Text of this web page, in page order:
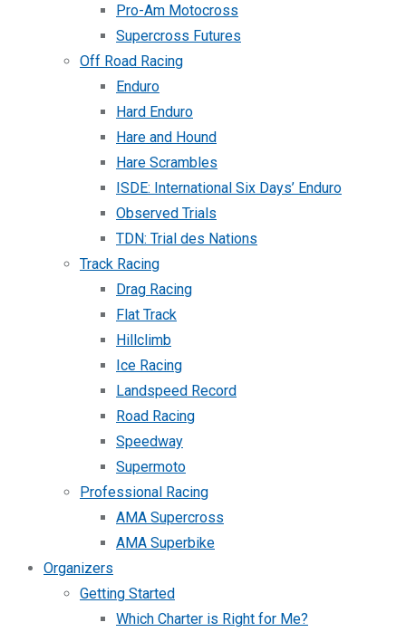
Pro-Am Motocross
Supercross Futures
Off Road Racing
Enduro
Hard Enduro
Hare and Hound
Hare Scrambles
ISDE: International Six Days’ Enduro
Observed Trials
TDN: Trial des Nations
Track Racing
Drag Racing
Flat Track
Hillclimb
Ice Racing
Landspeed Record
Road Racing
Speedway
Supermoto
Professional Racing
AMA Supercross
AMA Superbike
Organizers
Getting Started
Which Charter is Right for Me?